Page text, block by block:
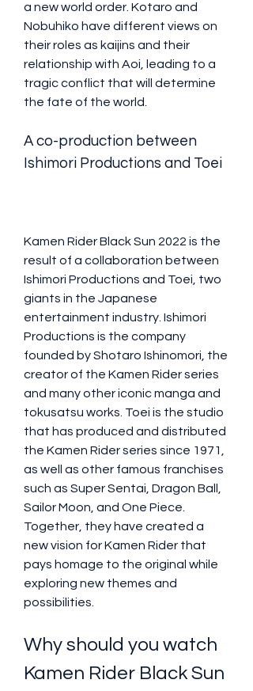
a new world order. Kotaro and
Nobuhiko have different views on
their roles as kaijins and their
relationship with Aoi, leading to a
tragic conflict that will determine
the fate of the world.
A co-production between
Ishimori Productions and Toei
Kamen Rider Black Sun 2022 is the
result of a collaboration between
Ishimori Productions and Toei, two
giants in the Japanese
entertainment industry. Ishimori
Productions is the company
founded by Shotaro Ishinomori, the
creator of the Kamen Rider series
and many other iconic manga and
tokusatsu works. Toei is the studio
that has produced and distributed
the Kamen Rider series since 1971,
as well as other famous franchises
such as Super Sentai, Dragon Ball,
Sailor Moon, and One Piece.
Together, they have created a
new vision for Kamen Rider that
pays homage to the original while
exploring new themes and
possibilities.
Why should you watch
Kamen Rider Black Sun